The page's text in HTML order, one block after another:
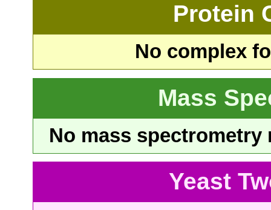
Protein
No complex
Mass
No mass
Yeast